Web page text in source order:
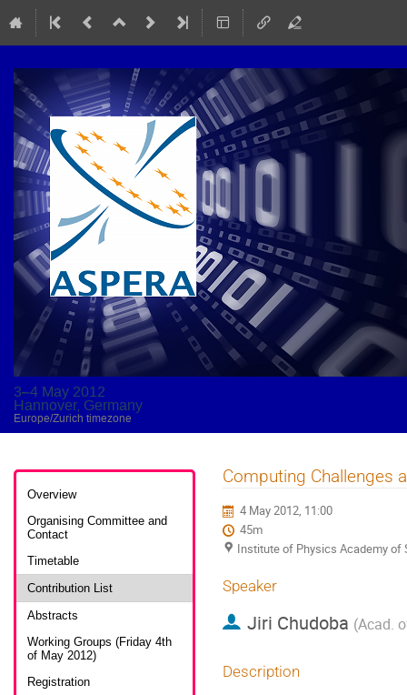
3–4 May 2012
Hannover, Germany
Europe/Zurich timezone
Event
menuOverview
Organising Committee and
Contact
Timetable
Contribution List
Abstracts
Working Groups (Friday 4th
of May 2012)
Registration
Computing Challenges
4 May 2012, 11:00
45m
Institute of Physics Academy of
Speaker
Jiri Chudoba (Acad.
Description